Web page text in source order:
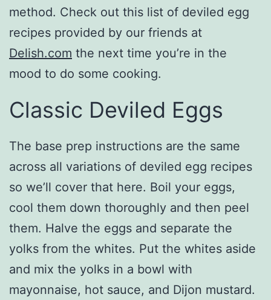
method. Check out this list of deviled egg
recipes provided by our friends at
Delish.com the next time you’re in the
mood to do some cooking.
Classic Deviled Eggs
The base prep instructions are the same
across all variations of deviled egg recipes
so we’ll cover that here. Boil your eggs,
cool them down thoroughly and then peel
them. Halve the eggs and separate the
yolks from the whites. Put the whites aside
and mix the yolks in a bowl with
mayonnaise, hot sauce, and Dijon mustard.